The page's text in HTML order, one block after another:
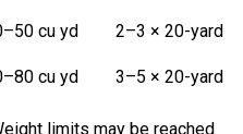
cu yd
2–3 × 20-yard
cu yd 3–5 × 20-yard
limits may be reached